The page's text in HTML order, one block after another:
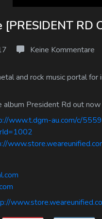
[PRESIDENT RD
Keine Kommentare
and rock music portal
album President Rd out
www.t.dgm-au.com/c/